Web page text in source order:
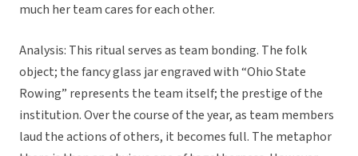
much her team cares for each other.
Analysis: This ritual serves as team bonding. The folk
object; the fancy glass jar engraved with “Ohio State
Rowing” represents the team itself; the prestige of the
institution. Over the course of the year, as team members
laud the actions of others, it becomes full. The metaphor